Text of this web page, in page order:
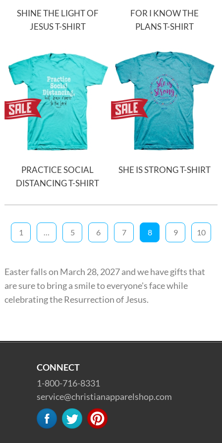
SHINE THE LIGHT OF
JESUS T-SHIRT
FOR I KNOW THE
PLANS T-SHIRT
PRACTICE SOCIAL
DISTANCING T-SHIRT
SHE IS STRONG T-SHIRT
1 … 5 6 7 8 9 10
Easter falls on March 28, 2027 and we have gifts that
are sure to bring a smile to everyone's face while
celebrating the Resurrection of Jesus.
CONNECT
1-800-716-8331
service@christianapparelshop.com